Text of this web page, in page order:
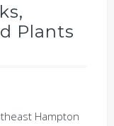
Plants
Hampton